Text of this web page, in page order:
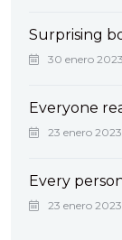
Surprising
30 enero 2023
Everyone
23 enero 2023
Every
23 enero 2023